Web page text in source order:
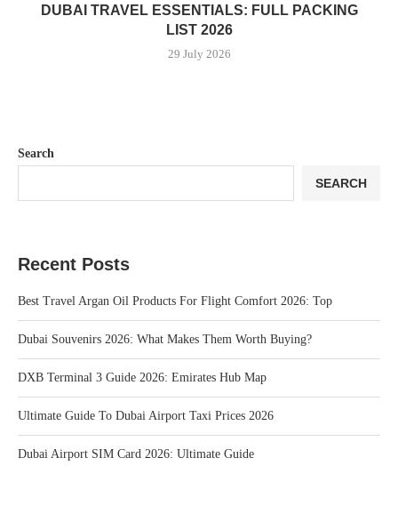
DUBAI TRAVEL ESSENTIALS: FULL PACKING
LIST 2026
29 July 2026
Search
SEARCH
Recent Posts
Best Travel Argan Oil Products For Flight Comfort 2026: Top
Dubai Souvenirs 2026: What Makes Them Worth Buying?
DXB Terminal 3 Guide 2026: Emirates Hub Map
Ultimate Guide To Dubai Airport Taxi Prices 2026
Dubai Airport SIM Card 2026: Ultimate Guide